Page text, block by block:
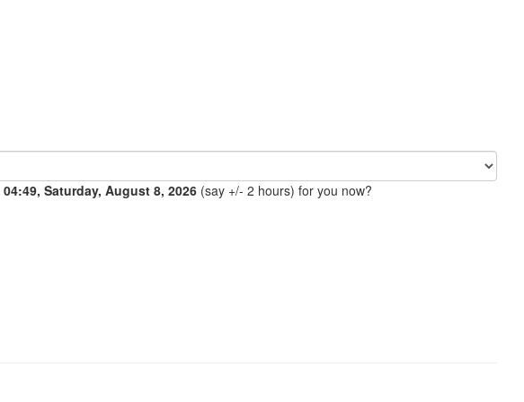
04:49, Saturday, August 8, 2026 (say +/- 2 hours) for you now?